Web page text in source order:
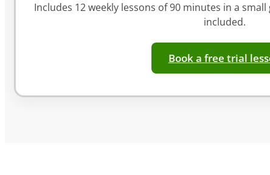
Includes 12 weekly lessons of 90 minutes in a
included.
Book a free trial